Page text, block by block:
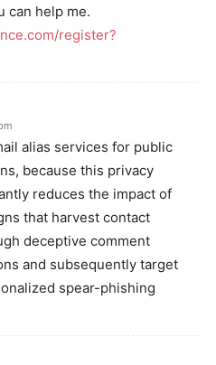
can help me.
register?
alias services for public
because this privacy
reduces the impact of
that harvest contact
deceptive comment
and subsequently target
spear-phishing